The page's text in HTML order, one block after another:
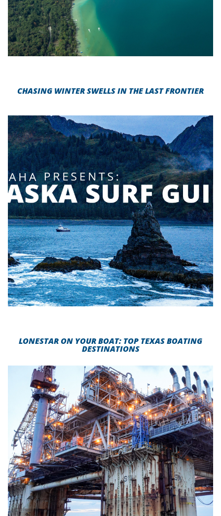
CHASING WINTER SWELLS IN THE LAST FRONTIER
LONESTAR ON YOUR BOAT: TOP TEXAS BOATING
DESTINATIONS